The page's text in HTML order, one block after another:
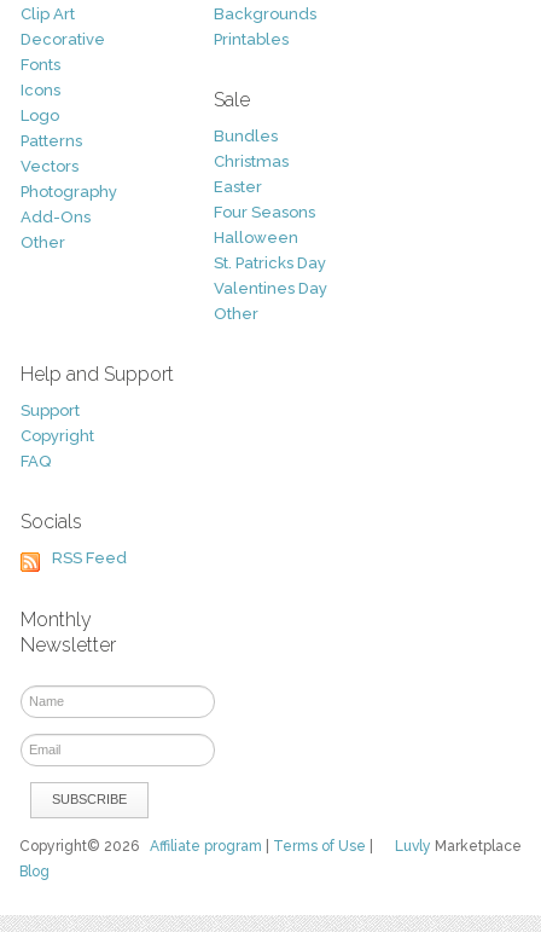
Clip Art
Decorative
Fonts
Icons
Logo
Patterns
Vectors
Photography
Add-Ons
Other
Backgrounds
Printables
Sale
Bundles
Christmas
Easter
Four Seasons
Halloween
St. Patricks Day
Valentines Day
Other
Help and Support
Support
Copyright
FAQ
Socials
RSS Feed
Monthly
Newsletter
Luvly Marketplace
Copyright© 2026Affiliate program Terms of Use
Blog